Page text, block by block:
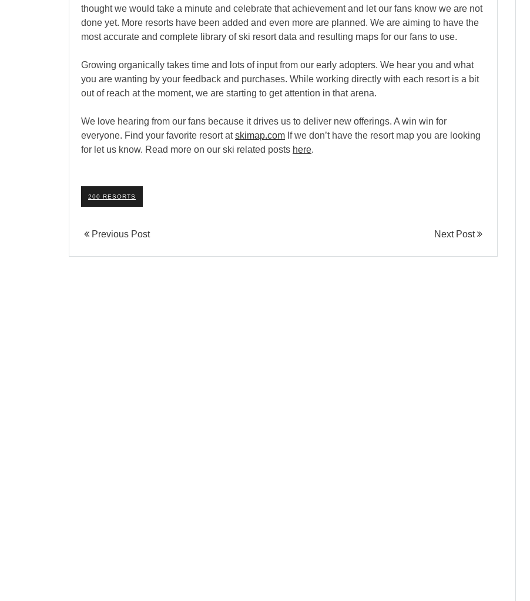
thought we would take a minute and celebrate that achievement and let our fans know we are not
done yet. More resorts have been added and even more are planned. We are aiming to have the
most accurate and complete library of ski resort data and resulting maps for our fans to use.
Growing organically takes time and lots of input from our early adopters. We hear you and what
you are wanting by your feedback and purchases. While working directly with each resort is a bit
out of reach at the moment, we are starting to get attention in that arena.
We love hearing from our fans because it drives us to deliver new offerings. A win win for
everyone. Find your favorite resort atskimap.com If we don’t have the resort map you are looking
for let us know. Read more on our ski related posts here.
200 RESORTS
Previous Post Next Post